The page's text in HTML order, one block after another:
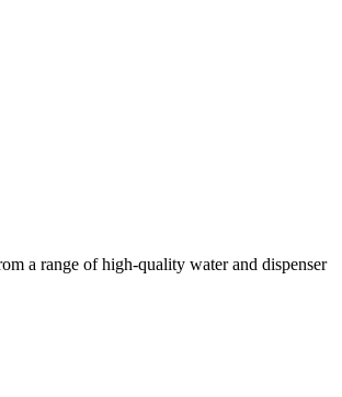
a range of high-quality water and dispenser